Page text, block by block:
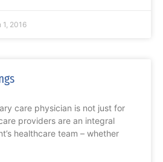
1, 2016
care physician is not just for
providers are an integral
healthcare team – whether